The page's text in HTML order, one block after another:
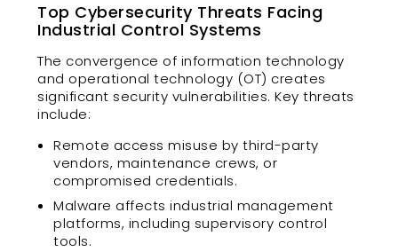
Top Cybersecurity Threats Facing
Industrial Control Systems
The convergence of information technology
and operational technology (OT) creates
significant security vulnerabilities. Key threats
include:
Remote access misuse by third-party
vendors, maintenance crews, or
compromised credentials.
Malware affects industrial management
platforms, including supervisory control
tools.